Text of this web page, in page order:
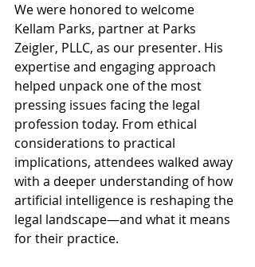
We were honored to welcome
Kellam Parks, partner at Parks
Zeigler, PLLC, as our presenter. His
expertise and engaging approach
helped unpack one of the most
pressing issues facing the legal
profession today. From ethical
considerations to practical
implications, attendees walked away
with a deeper understanding of how
artificial intelligence is reshaping the
legal landscape—and what it means
for their practice.